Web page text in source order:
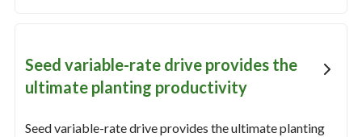
Seed variable-rate drive provides the
ultimate planting productivity
Seed variable-rate drive provides the ultimate planting